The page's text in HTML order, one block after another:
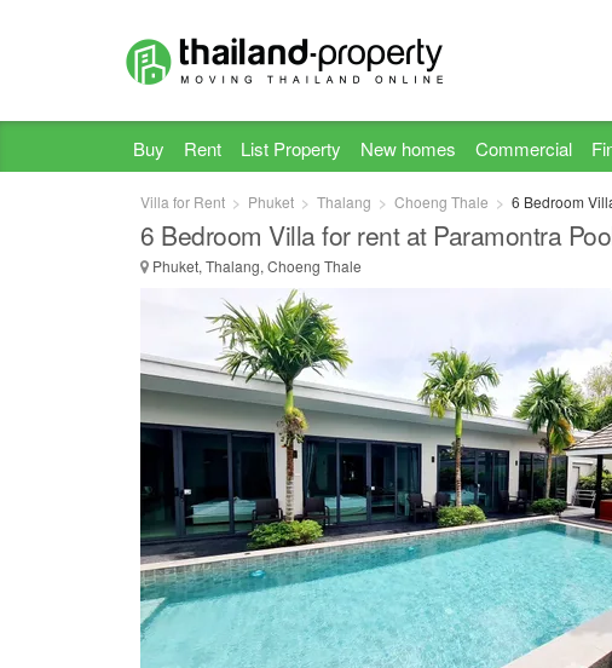
Buy Rent List Property New homes Commercial
Villa for Rent Phuket Thalang Choeng Thale 6 Bedroom
6 Bedroom Villa for rent at Paramontra
Phuket, Thalang, Choeng Thale